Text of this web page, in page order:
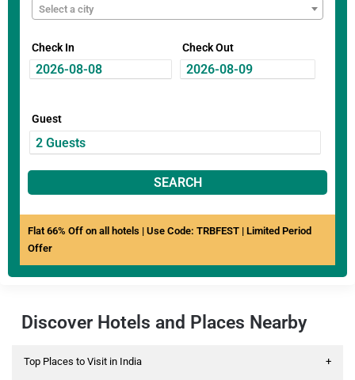
Select a city
Check In Check Out
Guest
SEARCH
Flat 66% Off on all hotels | Use Code: TRBFEST | Limited Period
Offer
Discover Hotels and Places Nearby
Top Places to Visit in India +